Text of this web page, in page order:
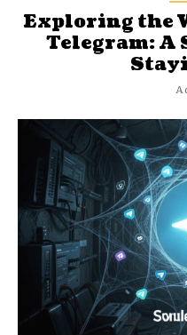
Exploring the
Telegram: A